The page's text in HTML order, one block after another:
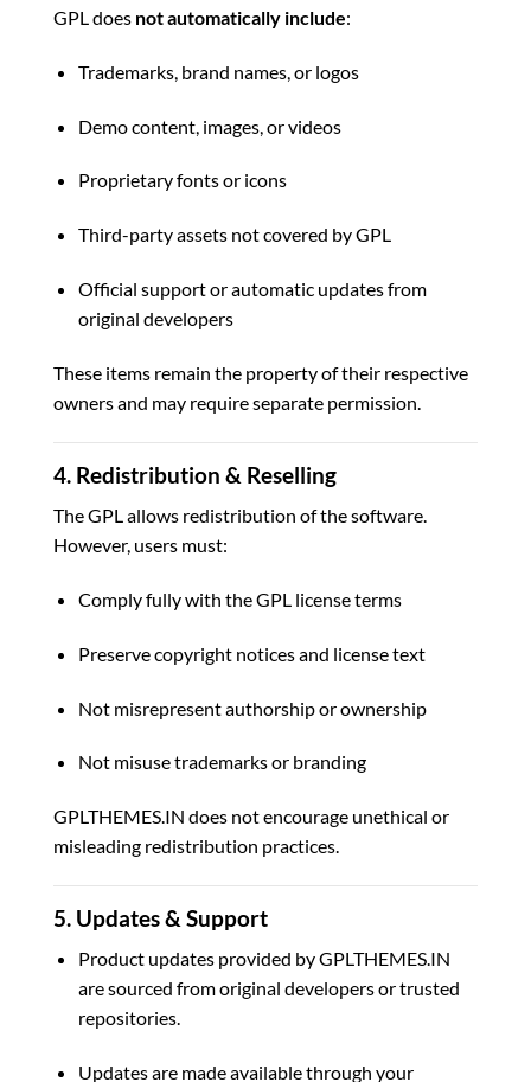
GPL does not automatically include:
Trademarks, brand names, or logos
Demo content, images, or videos
Proprietary fonts or icons
Third-party assets not covered by GPL
Official support or automatic updates from
original developers
These items remain the property of their respective
owners and may require separate permission.
4. Redistribution & Reselling
The GPL allows redistribution of the software.
However, users must:
Comply fully with the GPL license terms
Preserve copyright notices and license text
Not misrepresent authorship or ownership
Not misuse trademarks or branding
GPLTHEMES.IN does not encourage unethical or
misleading redistribution practices.
5. Updates & Support
Product updates provided by GPLTHEMES.IN
are sourced from original developers or trusted
repositories.
Updates are made available through your